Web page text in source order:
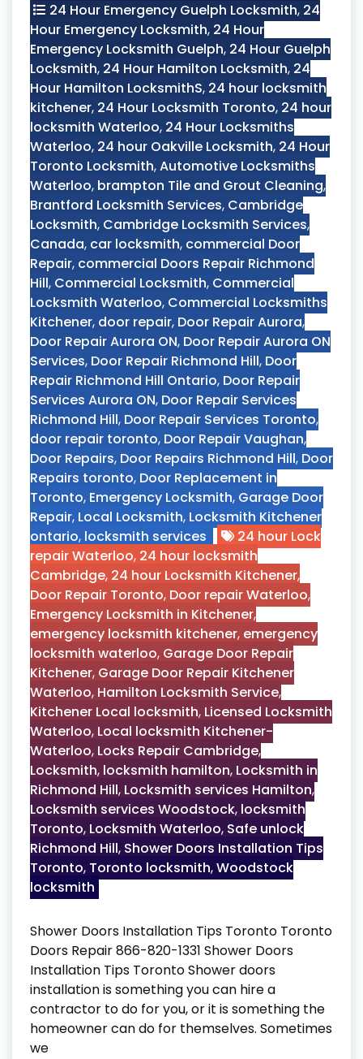
24 Hour Emergency Guelph Locksmith, 24
Hour Emergency Locksmith, 24 Hour
Emergency Locksmith Guelph, 24 Hour Guelph
Locksmith, 24 Hour Hamilton Locksmith, 24
Hour Hamilton LocksmithS, 24 hour locksmith
kitchener, 24 Hour Locksmith Toronto, 24 hour
locksmith Waterloo, 24 Hour Locksmiths
Waterloo, 24 hour Oakville Locksmith, 24 Hour
Toronto Locksmith,Automotive Locksmiths
Waterloo, brampton Tile and Grout Cleaning,
Brantford Locksmith Services, Cambridge
Locksmith, Cambridge Locksmith Services,
Canada, car locksmith, commercial Door
Repair, commercial Doors Repair Richmond
Hill, Commercial Locksmith, Commercial
Locksmith Waterloo, Commercial Locksmiths
Kitchener, door repair, Door Repair Aurora,
Door Repair Aurora ON, Door Repair Aurora ON
Services, Door Repair Richmond Hill, Door
Repair Richmond Hill Ontario, Door Repair
Services Aurora ON, Door Repair Services
Richmond Hill, Door Repair Services Toronto,
door repair toronto, Door Repair Vaughan,
Door Repairs, Door Repairs Richmond Hill, Door
Repairs toronto, Door Replacement in
Toronto, Emergency Locksmith, Garage Door
Repair, Local Locksmith, Locksmith Kitchener
ontario, locksmith services
24 hour Lock
repair Waterloo, 24 hour locksmith
Cambridge, 24 hour Locksmith Kitchener,
Door Repair Toronto, Door repair Waterloo,
Emergency Locksmith in Kitchener,
emergency locksmith kitchener, emergency
locksmith waterloo, Garage Door Repair
Kitchener, Garage Door Repair Kitchener
Waterloo, Hamilton Locksmith Service,
Kitchener Local locksmith, Licensed Locksmith
Waterloo, Local locksmith Kitchener-
Waterloo, Locks Repair Cambridge,
Locksmith, locksmith hamilton, Locksmith in
Richmond Hill, Locksmith services Hamilton,
Locksmith services Woodstock, locksmith
Toronto, Locksmith Waterloo, Safe unlock
Richmond Hill, Shower Doors Installation Tips
Toronto, Toronto locksmith,Woodstock
locksmith
Shower Doors Installation Tips Toronto Toronto
Doors Repair 866-820-1331 Shower Doors
Installation Tips Toronto Shower doors
installation is something you can hire a
contractor to do for you, or it is something the
homeowner can do for themselves. Sometimes
we